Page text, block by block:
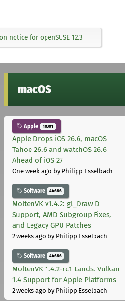
notice for openSUSE 12.3
macOS
Apple 10301
Apple Drops iOS 26.6, macOS
Tahoe 26.6 and watchOS 26.6
Ahead of iOS 27
One week ago by Philipp Esselbach
Software 44686
MoltenVK v1.4.2: gl_DrawID
Support, AMD Subgroup Fixes,
and Legacy GPU Patches
2 weeks ago by Philipp Esselbach
Software 44686
MoltenVK 1.4.2-rc1 Lands: Vulkan
1.4 Support for Apple Platforms
2 weeks ago by Philipp Esselbach